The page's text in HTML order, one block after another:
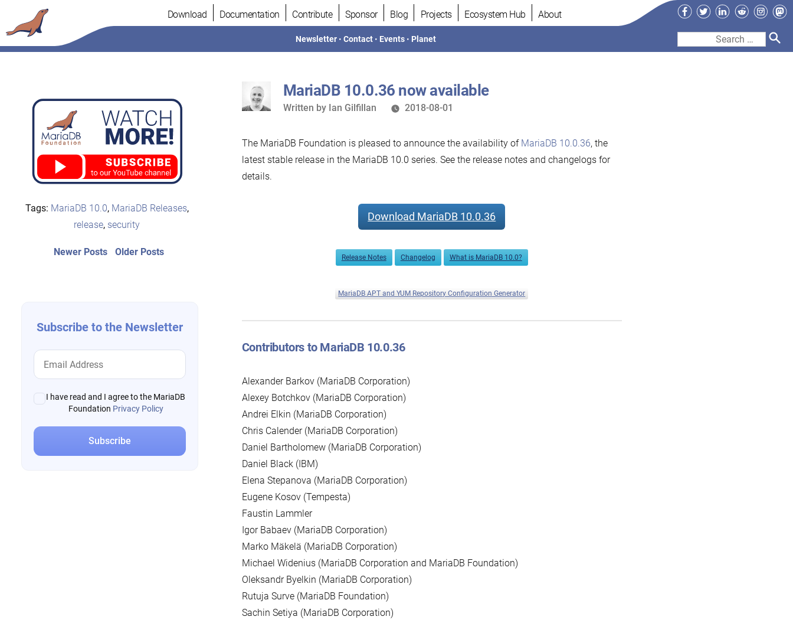
to
content
Download Documentation Contribute Sponsor Blog Projects Ecosystem Hub About
Newsletter •Contact • Events • Planet
Facebook
TwitterLinkedIn
Reddit
Search
Tags: MariaDB 10.0, MariaDB Releases,
release, security
Post
Older PostsOlder
Newer PostsNewer
Subscribe to the Newsletter
I have read and I agree to the MariaDB
Foundation Privacy Policy
MariaDB 10.0.36 now available
Written
Written by Ian Gilfillan 2018-08-01
The MariaDB Foundation is pleased to announce the availability of MariaDB 10.0.36, the
latest stable release in the MariaDB 10.0 series. See the release notes and changelogs for
details.
Download MariaDB 10.0.36
Release Notes Changelog What is MariaDB 10.0?
MariaDB APT and YUM Repository Configuration Generator
Contributors to MariaDB 10.0.36
Alexander Barkov (MariaDB Corporation)
Alexey Botchkov (MariaDB Corporation)
Andrei Elkin (MariaDB Corporation)
Chris Calender (MariaDB Corporation)
Daniel Bartholomew (MariaDB Corporation)
Daniel Black (IBM)
Elena Stepanova (MariaDB Corporation)
Eugene Kosov (Tempesta)
Faustin Lammler
Igor Babaev (MariaDB Corporation)
Marko Mäkelä (MariaDB Corporation)
Michael Widenius (MariaDB Corporation and MariaDB Foundation)
Oleksandr Byelkin (MariaDB Corporation)
Rutuja Surve (MariaDB Foundation)
Sachin Setiya (MariaDB Corporation)